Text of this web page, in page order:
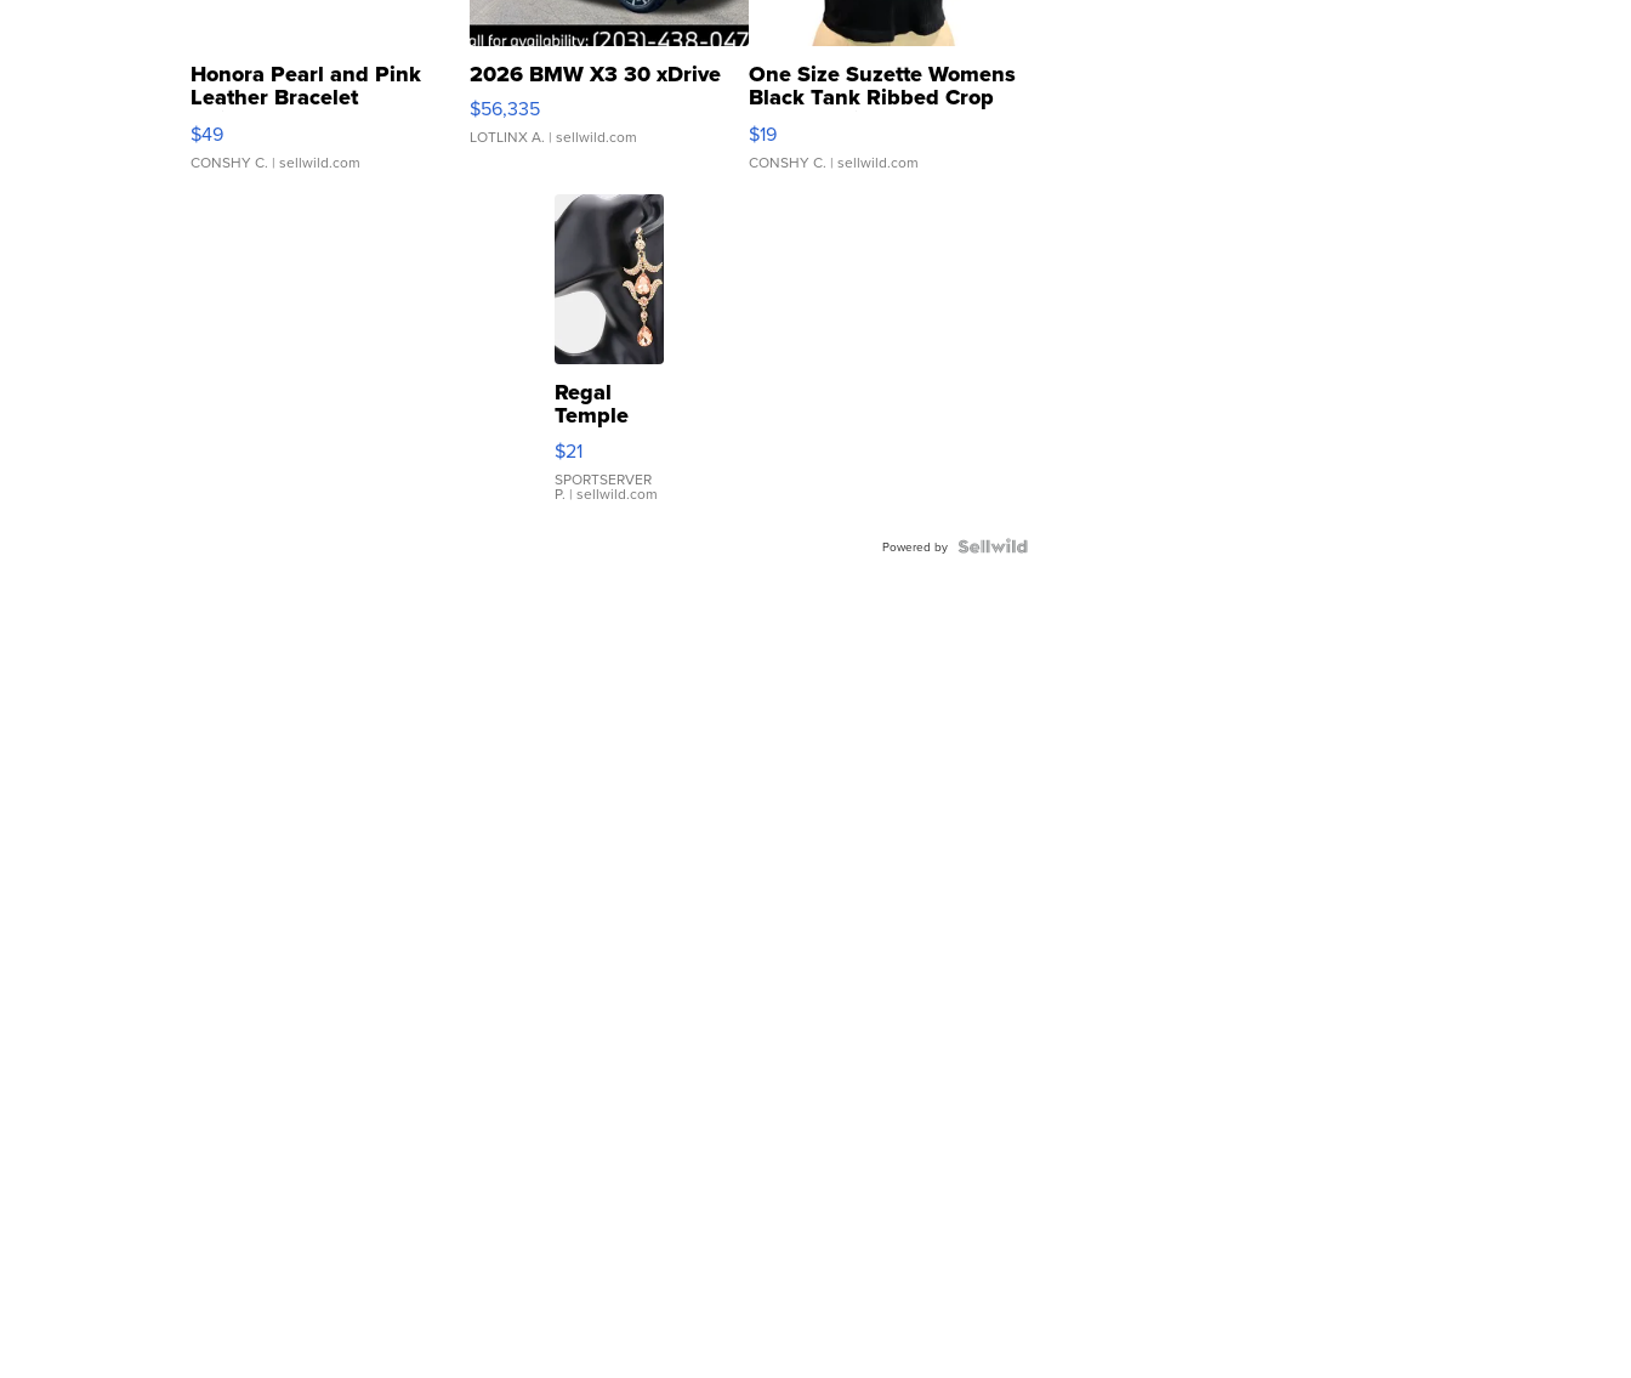
Honora Pearl and Pink
Leather Bracelet
Adjustable Buckle Clo...
$49
CONSHY C. | sellwild.com
2026 BMW X3 30 xDrive
$56,335
LOTLINX A. | sellwild.com
One Size Suzette Womens
Black Tank Ribbed Crop
Asymmetrical ...
$19
CONSHY C. | sellwild.com
Regal
Temple
Droplet
Earrings
$21
SPORTSERVER
P. | sellwild.com
Powered by